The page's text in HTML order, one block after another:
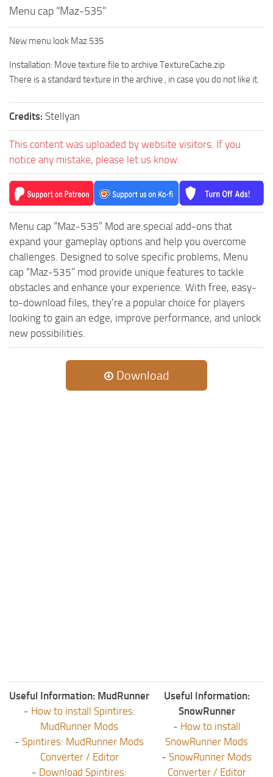
How to install Spintires mods?
Spintires Modding Guide
Download Spintires
MudRunner DLC
Old-Timers DLC
American Wilds DLC
The Valley DLC
The Ridge DLC
Spintires DLC
Spintires: China Adventure DLC
Spintires: Chernobyl DLC
News
Contacts
SR Vehicles
SR Addon
SR Wheels
SR Sounds
SR Other
Spintires: MudRunner Mods
MR Trucks
MR Cars
MR Tractors
MR Trailers
MR Maps
ST Addon
ST Packs
ST Sounds
ST Other
Menu cap “Maz-535”
New menu look Maz 535
Installation: Move texture file to archive TextureCache.zip
There is a standard texture in the archive , in case you do not like it.
Credits: Stellyan
This content was uploaded by website visitors. If you
notice any mistake, please let us know.
Menu cap “Maz-535” Mod are special add-ons that
expand your gameplay options and help you overcome
challenges. Designed to solve specific problems, Menu
cap “Maz-535” mod provide unique features to tackle
obstacles and enhance your experience. With free, easy-
to-download files, they’re a popular choice for players
looking to gain an edge, improve performance, and unlock
new possibilities.
Download
Useful Information: MudRunner
- How to install Spintires:
MudRunner Mods
- Spintires: MudRunner Mods
Converter / Editor
- Download Spintires:
Useful Information:
SnowRunner
- How to install
SnowRunner Mods
- SnowRunner Mods
Converter / Editor